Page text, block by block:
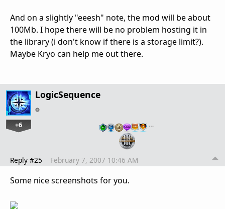
And on a slightly "eeesh" note, the mod will be about
100Mb. I hope there will be no problem hosting it in
the library (i don't know if there is a storage limit?).
Maybe Kryo can help me out there.
LogicSequence
+6 …
Reply #25 February 7, 2007 10:46 AM
Some nice screenshots for you.